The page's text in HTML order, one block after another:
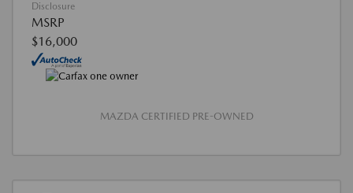
Disclosure
MSRP
$16,000
MAZDA CERTIFIED PRE-OWNED